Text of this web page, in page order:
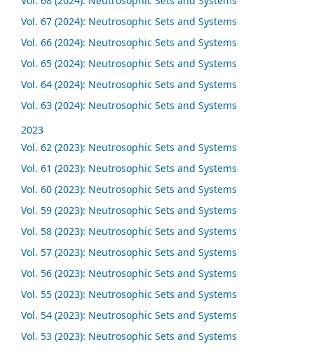
Vol. 67 (2024): Neutrosophic Sets and Systems
Vol. 66 (2024): Neutrosophic Sets and Systems
Vol. 65 (2024): Neutrosophic Sets and Systems
Vol. 64 (2024): Neutrosophic Sets and Systems
Vol. 63 (2024): Neutrosophic Sets and Systems
2023
Vol. 62 (2023): Neutrosophic Sets and Systems
Vol. 61 (2023): Neutrosophic Sets and Systems
Vol. 60 (2023): Neutrosophic Sets and Systems
Vol. 59 (2023): Neutrosophic Sets and Systems
Vol. 58 (2023): Neutrosophic Sets and Systems
Vol. 57 (2023): Neutrosophic Sets and Systems
Vol. 56 (2023): Neutrosophic Sets and Systems
Vol. 55 (2023): Neutrosophic Sets and Systems
Vol. 54 (2023): Neutrosophic Sets and Systems
Vol. 53 (2023): Neutrosophic Sets and Systems